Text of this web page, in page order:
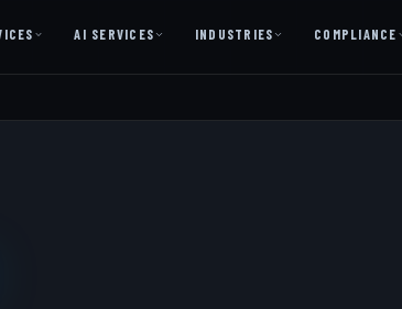
AI SERVICES INDUSTRIES COMPLIANCE